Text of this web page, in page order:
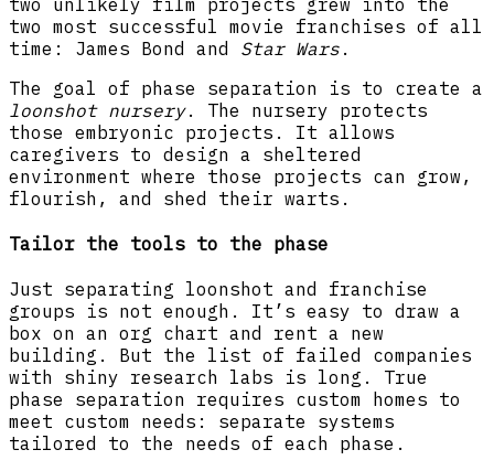
two most successful movie franchises of all
time: James Bond and Star Wars .
The goal of phase separation is to create a
loonshot nursery. The nursery protects
those embryonic projects. It allows
caregivers to design a sheltered
environment where those projects can grow,
flourish, and shed their warts.
Tailor the tools to the phase
Just separating loonshot and franchise
groups is not enough. It’s easy to draw a
box on an org chart and rent a new
building. But the list of failed companies
with shiny research labs is long. True
phase separation requires custom homes to
meet custom needs: separate systems
tailored to the needs of each phase.